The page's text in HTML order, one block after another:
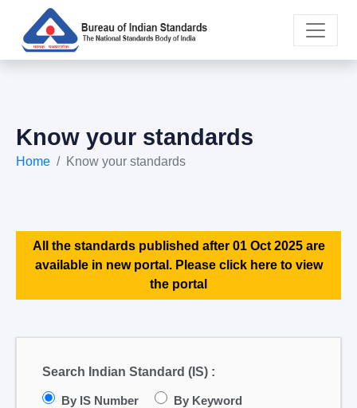
Know your standards
Home Know your standards
All the standards published after 01 Oct 2025 are
available in new portal. Please click here to view
the portal
Search Indian Standard (IS) :
By IS Number By Keyword